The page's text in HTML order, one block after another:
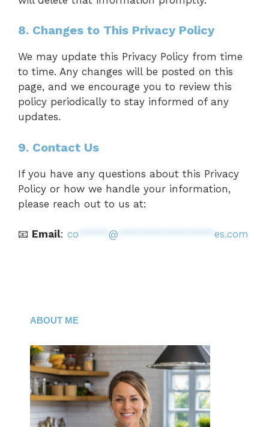
8. Changes to This Privacy Policy
We may update this Privacy Policy from time
to time. Any changes will be posted on this
page, and we encourage you to review this
policy periodically to stay informed of any
updates.
9. Contact Us
If you have any questions about this Privacy
Policy or how we handle your information,
please reach out to us at:
📧 Email: co @ es.com
ABOUT ME